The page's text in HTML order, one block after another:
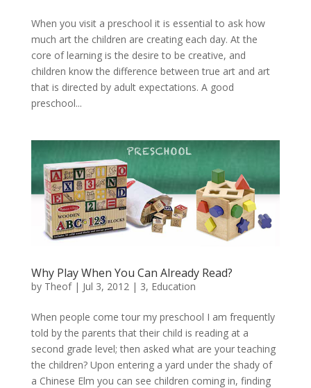
When you visit a preschool it is essential to ask how
much art the children are creating each day. At the
core of learning is the desire to be creative, and
children know the difference between true art and art
that is directed by adult expectations. A good
preschool...
Why Play When You Can Already Read?
by Theof| Jul 3, 2012 | 3, Education
When people come tour my preschool I am frequently
told by the parents that their child is reading at a
second grade level; then asked what are your teaching
the children? Upon entering a yard under the shady of
a Chinese Elm you can see children coming in, finding